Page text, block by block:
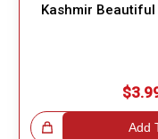
Kashmir Beautiful
Add